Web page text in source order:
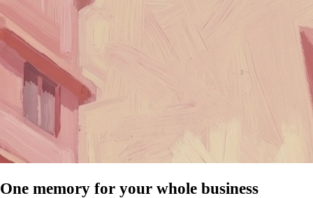
One memory for your whole business